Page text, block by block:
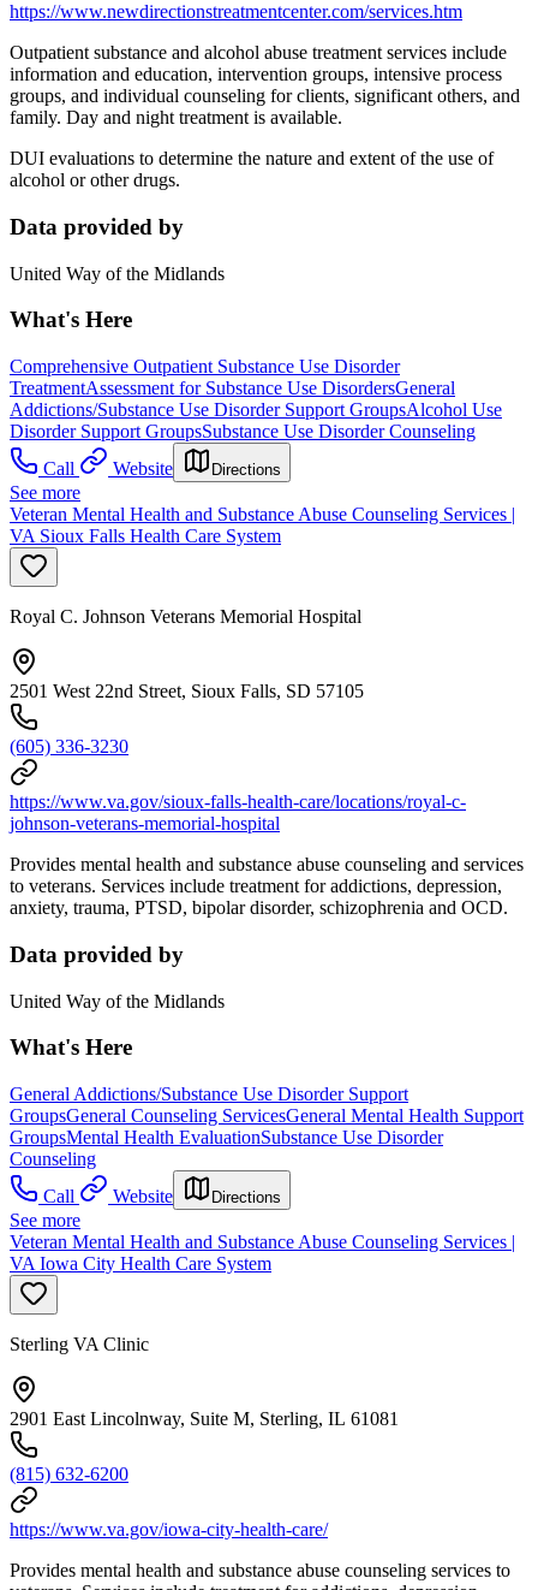
https://www.newdirectionstreatmentcenter.com/services.htm
Outpatient substance and alcohol abuse treatment services include
information and education, intervention groups, intensive process
groups, and individual counseling for clients, significant others, and
family. Day and night treatment is available.
DUI evaluations to determine the nature and extent of the use of
alcohol or other drugs.
Data provided by
United Way of the Midlands
What's Here
Comprehensive Outpatient Substance Use Disorder
TreatmentAssessment for Substance Use DisordersGeneral
Addictions/Substance Use Disorder Support GroupsAlcohol Use
Disorder Support GroupsSubstance Use Disorder Counseling
Call
Website Directions
See more
Veteran Mental Health and Substance Abuse Counseling Services |
VA Sioux Falls Health Care System
Royal C. Johnson Veterans Memorial Hospital
2501 West 22nd Street, Sioux Falls, SD 57105
(605) 336-3230
https://www.va.gov/sioux-falls-health-care/locations/royal-c-
johnson-veterans-memorial-hospital
Provides mental health and substance abuse counseling and services
to veterans. Services include treatment for addictions, depression,
anxiety, trauma, PTSD, bipolar disorder, schizophrenia and OCD.
Data provided by
United Way of the Midlands
What's Here
General Addictions/Substance Use Disorder Support
GroupsGeneral Counseling ServicesGeneral Mental Health Support
GroupsMental Health EvaluationSubstance Use Disorder
Counseling
Call
Website Directions
See more
Veteran Mental Health and Substance Abuse Counseling Services |
VA Iowa City Health Care System
Sterling VA Clinic
2901 East Lincolnway, Suite M, Sterling, IL 61081
(815) 632-6200
https://www.va.gov/iowa-city-health-care/
Provides mental health and substance abuse counseling services to